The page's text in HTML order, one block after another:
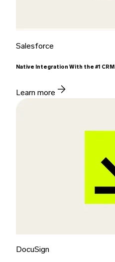
Salesforce
Native Integration With the #1 CRM
Learn more
DocuSign